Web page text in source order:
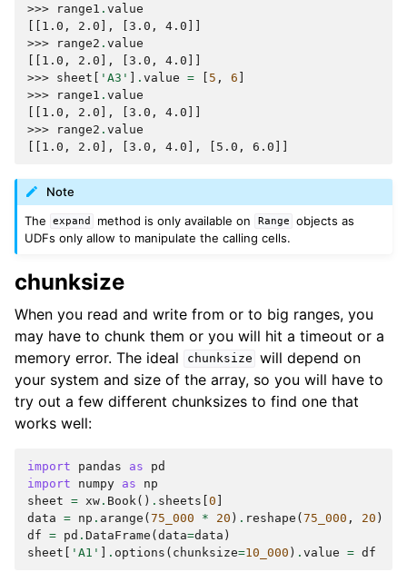
>>>
range1 . value
[[1.0, 2.0], [3.0, 4.0]]
>>>
range2 . value
[[1.0, 2.0], [3.0, 4.0]]
>>> sheet 'A3' . value = 5 , 6
>>>
range1 . value
[[1.0, 2.0], [3.0, 4.0]]
>>>
range2 . value
[[1.0, 2.0], [3.0, 4.0], [5.0, 6.0]]
Note
The
expand method is only available on Range
objects as
UDFs only allow to manipulate the calling cells.
chunksize
When you read and write from or to big ranges, you
may have to chunk them or you will hit a timeout or a
memory error. The ideal
chunksize will depend on
your system and size of the array, so you will have to
try out a few different chunksizes to find one that
works well:
import pandas as
pd
import
numpy as
np
sheet = xw . Book () . sheets [0 ]
data = np . arange (75_000 * 20 ) . reshape (75_000 , 20 )
df = pd . DataFrame (data=data )
sheet [ 'A1' ] . options ( chunksize=10_000 ) . value = df